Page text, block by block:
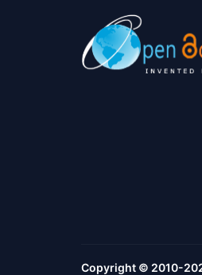
Copyright © 2010-